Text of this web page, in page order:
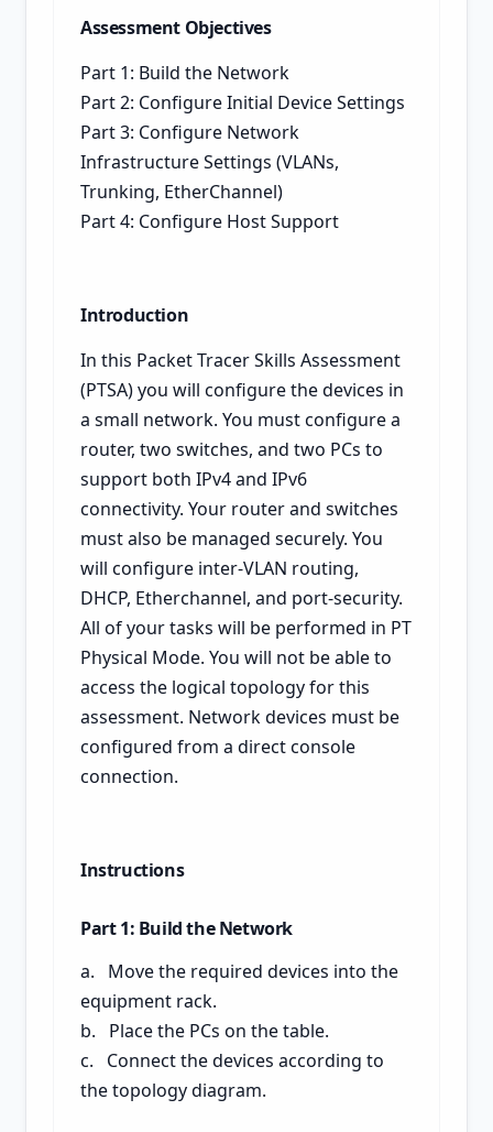
Assessment Objectives
Part 1: Build the Network
Part 2: Configure Initial Device Settings
Part 3: Configure Network
Infrastructure Settings (VLANs,
Trunking, EtherChannel)
Part 4: Configure Host Support
Introduction
In this Packet Tracer Skills Assessment
(PTSA) you will configure the devices in
a small network. You must configure a
router, two switches, and two PCs to
support both IPv4 and IPv6
connectivity. Your router and switches
must also be managed securely. You
will configure inter-VLAN routing,
DHCP, Etherchannel, and port-security.
All of your tasks will be performed in PT
Physical Mode. You will not be able to
access the logical topology for this
assessment. Network devices must be
configured from a direct console
connection.
Instructions
Part 1: Build the Network
a. Move the required devices into the
equipment rack.
b. Place the PCs on the table.
c. Connect the devices according to
the topology diagram.